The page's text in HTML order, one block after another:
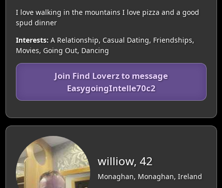
I love walking in the mountains I love pizza and a good
spud dinner
Interests: A Relationship, Casual Dating, Friendships,
Movies, Going Out, Dancing
Join Find Loverz to message
EasygoingIntelle70c2
williow, 42
Monaghan, Monaghan, Ireland